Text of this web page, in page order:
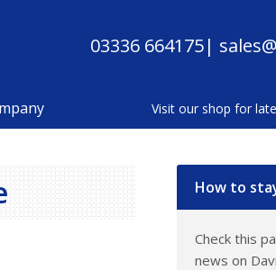
03336 664175|
Sidebar
How to
Check this
news on